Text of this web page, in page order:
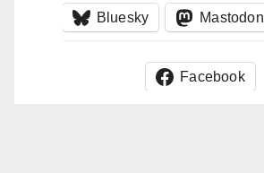
Bluesky Mastodon
Facebook